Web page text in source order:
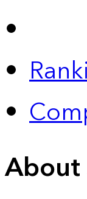
About